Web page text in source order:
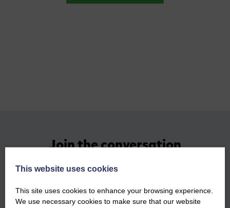
Join the conversation
This website uses cookies
This site uses cookies to enhance your browsing experience.
We use necessary cookies to make sure that our website